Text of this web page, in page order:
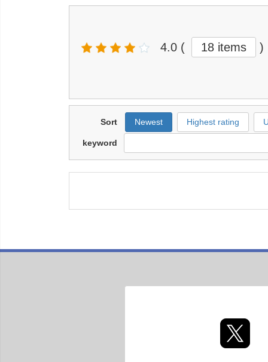
4.0 ( 18 items )
Sort Newest Highest rating
keyword